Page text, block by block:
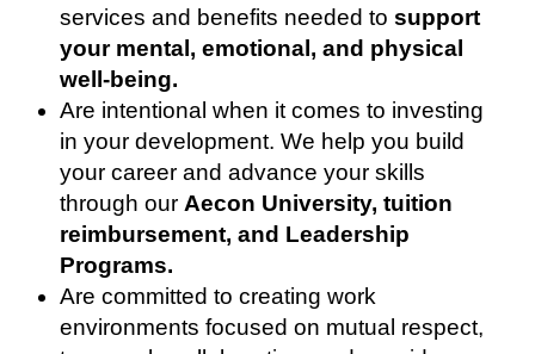
services and benefits needed to support
your mental, emotional, and physical
well-being.
Are intentional when it comes to investing
in your development. We help you build
your career and advance your skills
through our Aecon University, tuition
reimbursement, and Leadership
Programs.
Are committed to creating work
environments focused on mutual respect,